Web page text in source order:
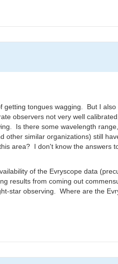
tongues wagging. But I
observers not very well
Is there some wavelength
similar organizations) still
area? I don't know the answers
of the Evryscope data
results from coming out
star observing. Where are the